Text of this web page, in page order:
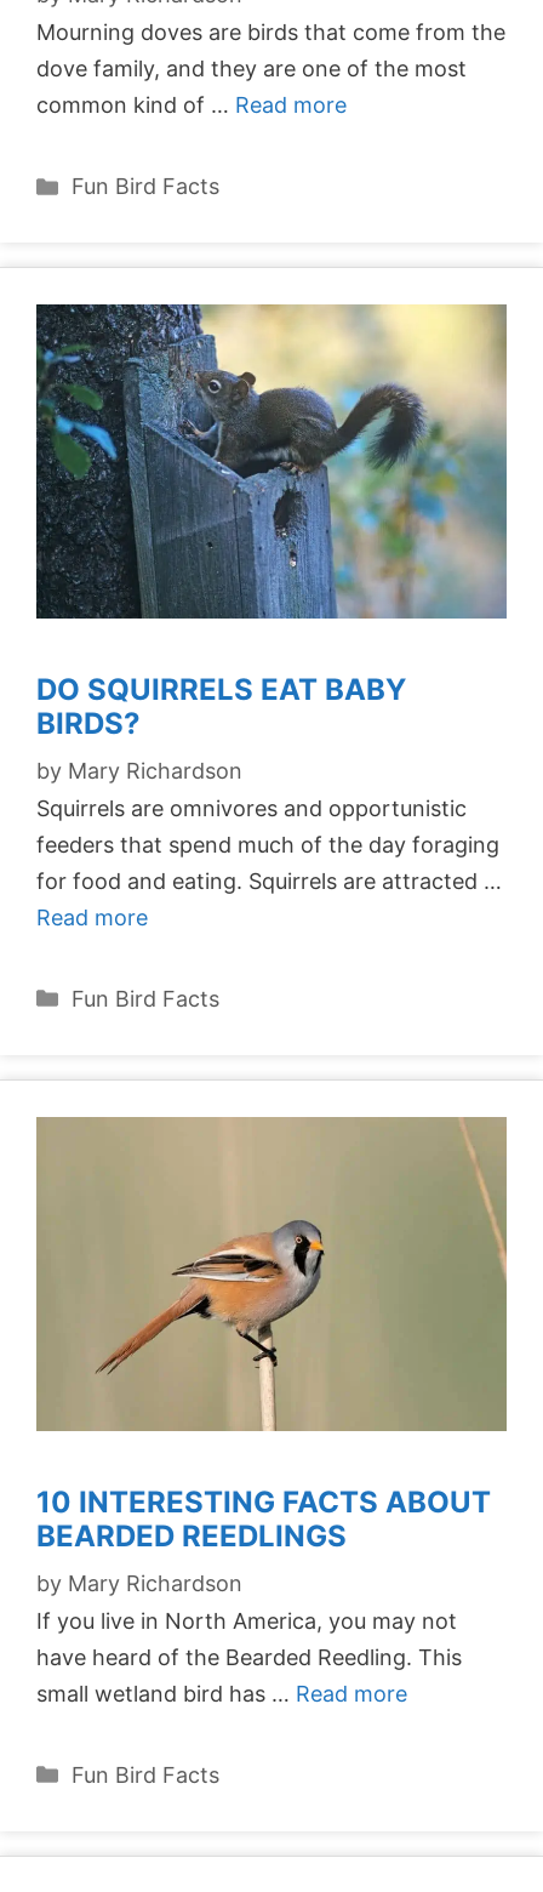
Mourning doves are birds that come from the
dove family, and they are one of the most
common kind of … Read more
Categories
Fun Bird Facts
DO SQUIRRELS EAT BABY
BIRDS?
by Mary Richardson
Squirrels are omnivores and opportunistic
feeders that spend much of the day foraging
for food and eating. Squirrels are attracted …
Read more
Categories
Fun Bird Facts
10 INTERESTING FACTS ABOUT
BEARDED REEDLINGS
by Mary Richardson
If you live in North America, you may not
have heard of the Bearded Reedling. This
small wetland bird has … Read more
Categories
Fun Bird Facts